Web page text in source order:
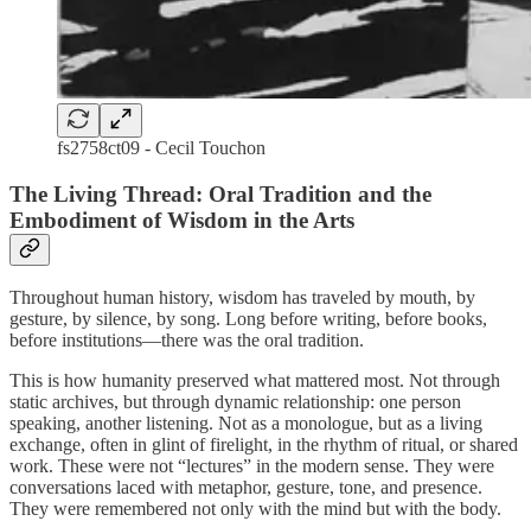
fs2758ct09 - Cecil Touchon
The Living Thread: Oral Tradition and the
Embodiment of Wisdom in the Arts
Throughout human history, wisdom has traveled by mouth, by
gesture, by silence, by song. Long before writing, before books,
before institutions—there was the oral tradition.
This is how humanity preserved what mattered most. Not through
static archives, but through dynamic relationship: one person
speaking, another listening. Not as a monologue, but as a living
exchange, often in glint of firelight, in the rhythm of ritual, or shared
work. These were not “lectures” in the modern sense. They were
conversations laced with metaphor, gesture, tone, and presence.
They were remembered not only with the mind but with the body.